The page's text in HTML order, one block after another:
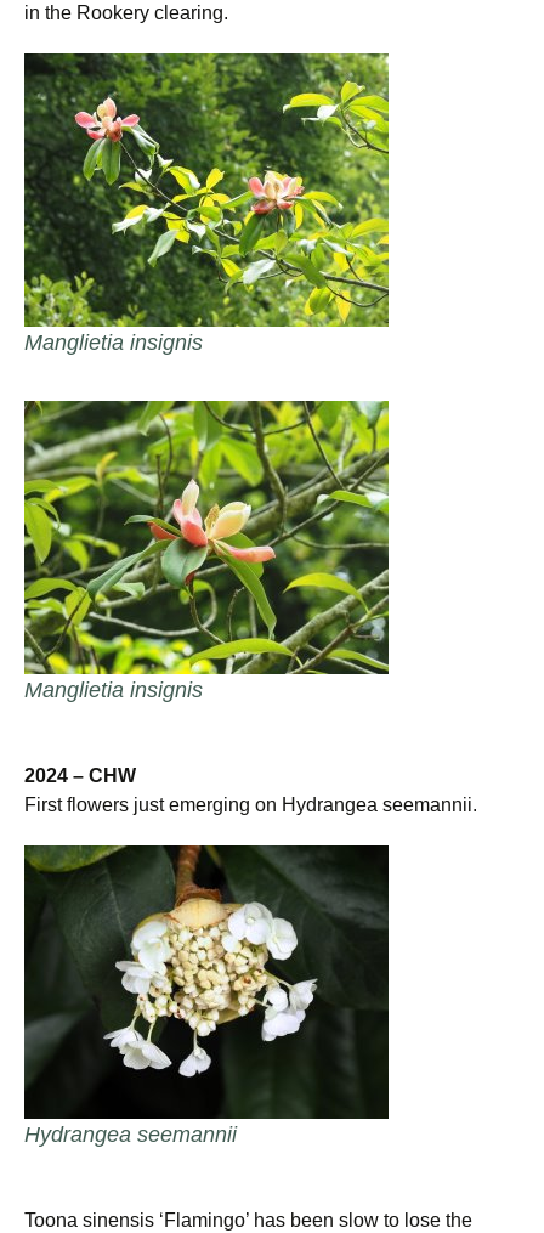
in the Rookery clearing.
Manglietia insignis
Manglietia insignis
2024 – CHW
First flowers just emerging on Hydrangea seemannii.
Hydrangea seemannii
Toona sinensis ‘Flamingo’ has been slow to lose the